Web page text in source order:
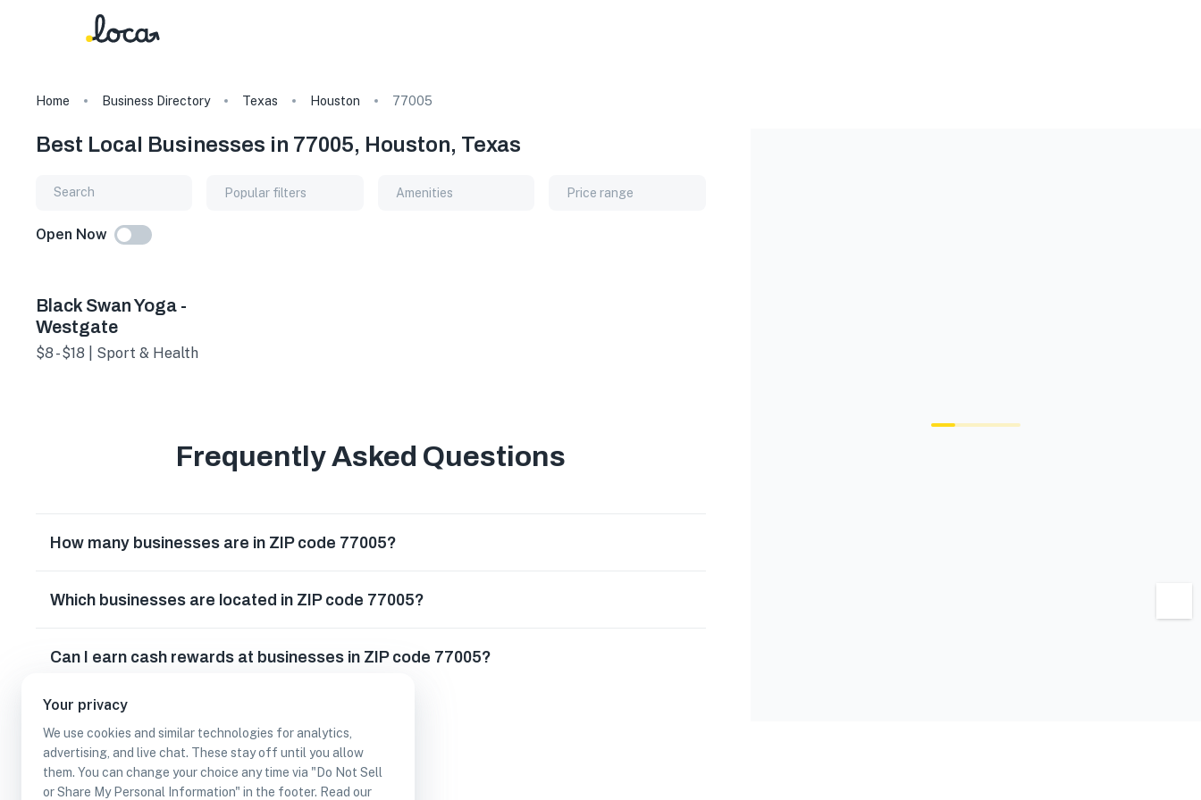
Your privacy
We use cookies and similar technologies for analytics,
advertising, and live chat. These stay off until you allow
them. You can change your choice any time via "Do Not Sell
or Share My Personal Information" in the footer. Read our
Home Business Directory Texas Houston 77005
Best Local Businesses in 77005, Houston, Texas
Popular filters Amenities Price range
Open Now
Black Swan Yoga -
Westgate
$8 - $18 | Sport & Health
Frequently Asked Questions
How many businesses are in ZIP code 77005?
Which businesses are located in ZIP code 77005?
Can I earn cash rewards at businesses in ZIP code 77005?